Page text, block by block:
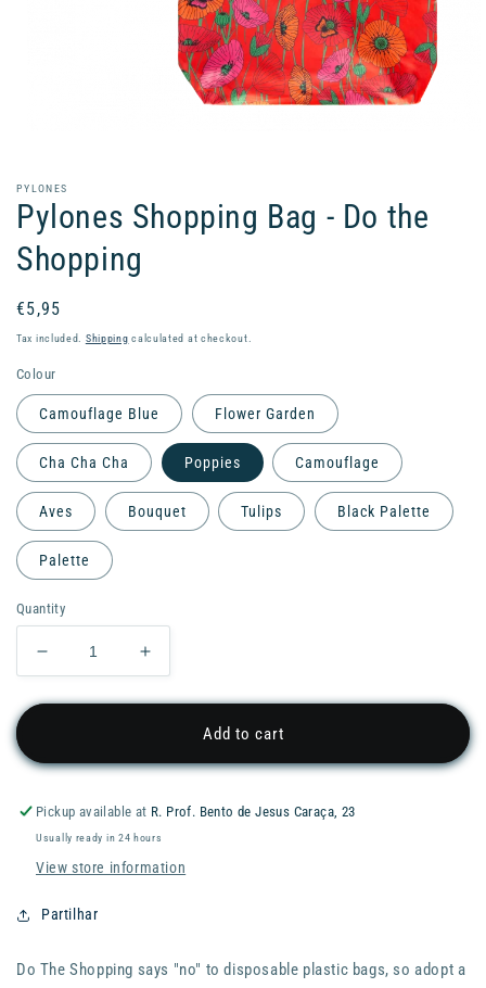
in
modal
PYLONES
Pylones Shopping Bag - Do the
Shopping
Regular
price
€5,95
Tax included. Shipping calculated at checkout.
Colour
Camouflage Blue Flower Garden
Cha Cha Cha Poppies Camouflage
Aves Bouquet Tulips Black Palette
Palette
Quantity
Decrease
quantity
for
Bag
Do
the
Shopping
Increase
quantity
for
Pylones
Bag
Do
the
Shopping
Add to cart
Pickup available at R. Prof. Bento de Jesus Caraça, 23
Usually ready in 24 hours
View store information
Partilhar
Do The Shopping says "no" to disposable plastic bags, so adopt a